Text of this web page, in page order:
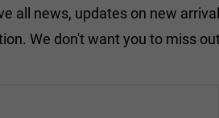
all news, updates on new
We don't want you to miss